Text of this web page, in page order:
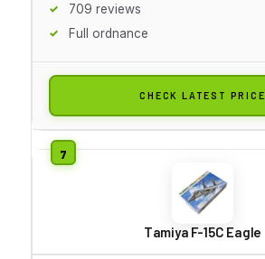
709 reviews
Full ordnance
CHECK LATEST PRICE
Tamiya F-15C Eagle